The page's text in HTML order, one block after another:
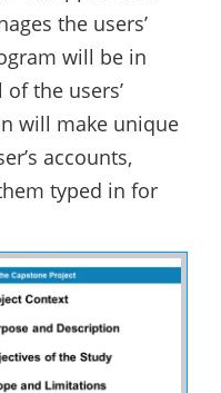
the users’
will be in
the users’
will make unique
accounts,
typed in for